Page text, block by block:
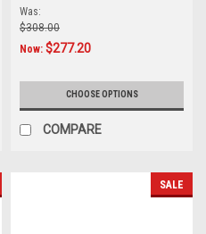
93
Was:
$308.00
Now: $277.20
CHOOSE OPTIONS
COMPARE
SALE